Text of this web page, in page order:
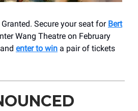
Granted. Secure your seat for Bert
Wang Theatre on February
enter to win a pair of tickets